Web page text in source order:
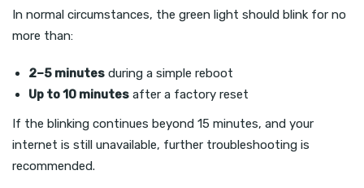
In normal circumstances, the green light should blink for no
more than:
2–5 minutes during a simple reboot
Up to 10 minutes after a factory reset
If the blinking continues beyond 15 minutes, and your
internet is still unavailable, further troubleshooting is
recommended.